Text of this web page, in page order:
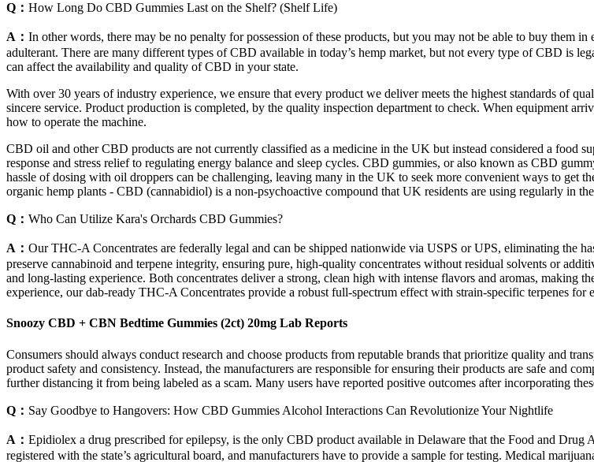
Q： How Long Do CBD Gummies Last on the Shelf? (Shelf Life)
A： In other words, there may be no penalty for possession of these products, but you may not be able to buy them
adulterant. There are many different types of CBD available in today’s hemp market, but not every type of CBD is
can affect the availability and quality of CBD in your state.
With over 30 years of industry experience, we ensure that every product we deliver meets the highest standards of
sincere service. Product production is completed, by the quality inspection department to check. When equipment
how to operate the machine.
CBD oil and other CBD products are not currently classified as a medicine in the UK but instead considered a food
response and stress relief to regulating energy balance and sleep cycles. CBD gummies, or also known as CBD
hassle of dosing with oil droppers can be challenging, leaving many in the UK to seek more convenient ways to
organic hemp plants - CBD (cannabidiol) is a non-psychoactive compound that UK residents are using regularly in
Q： Who Can Utilize Kara's Orchards CBD Gummies?
A： Our THC-A Concentrates are federally legal and can be shipped nationwide via USPS or UPS, eliminating the
preserve cannabinoid and terpene integrity, ensuring pure, high-quality concentrates without residual solvents or
and long-lasting experience. Both concentrates deliver a strong, clean high with intense flavors and aromas, making
experience, our dab-ready THC-A Concentrates provide a robust full-spectrum effect with strain-specific terpenes for
Snoozy CBD + CBN Bedtime Gummies (2ct) 20mg Lab Reports
Consumers should always conduct research and choose products from reputable brands that prioritize quality and
product safety and consistency. Instead, the manufacturers are responsible for ensuring their products are safe and
further distancing it from being labeled as a scam. Many users have reported positive outcomes after incorporating
Q： Say Goodbye to Hangovers: How CBD Gummies Alcohol Interactions Can Revolutionize Your Nightlife
A： Epidiolex a drug prescribed for epilepsy, is the only CBD product available in Delaware that the Food and
registered with the state’s agricultural board, and manufacturers have to provide a sample for testing. Medical